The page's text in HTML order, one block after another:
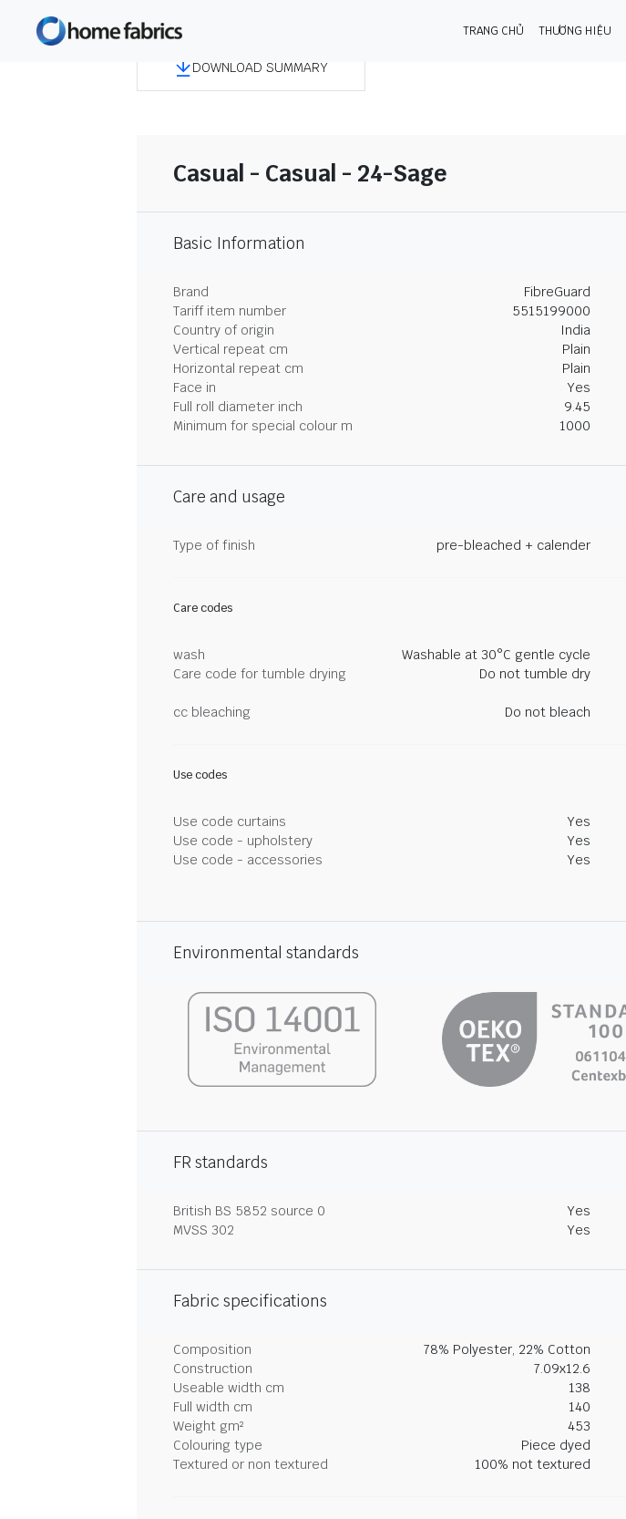
TRANG CHỦ THƯƠNG HIỆU
DOWNLOAD SUMMARY
Casual - Casual - 24-Sage
Basic Information
Brand FibreGuard
Tariff item number
5515199000
Country of origin
India
Vertical repeat cm
Plain
Horizontal repeat cm
Plain
Face in
Yes
Full roll diameter inch
9.45
Minimum for special colour m
1000
Care and usage
Type of finish pre-bleached + calender
Care codes
wash Washable at 30°C gentle cycle
Care code for tumble drying
Do not tumble dry
cc bleaching
Do not bleach
Use codes
Use code curtains Yes
Use code - upholstery
Yes
Use code - accessories
Yes
Environmental standards
FR standards
British BS 5852 source 0 Yes
MVSS 302
Yes
Fabric specifications
Composition 78% Polyester, 22% Cotton
Construction
7.09x12.6
Useable width cm
138
Full width cm
140
Weight gm²
453
Colouring type
Piece dyed
Textured or non textured
100% not textured